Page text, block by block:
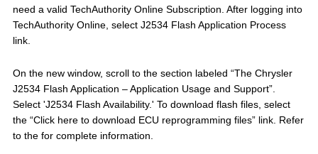
need a valid TechAuthority Online Subscription. After logging into
TechAuthority Online, select J2534 Flash Application Process
link.
On the new window, scroll to the section labeled “The Chrysler
J2534 Flash Application – Application Usage and Support”.
Select 'J2534 Flash Availability.' To download flash files, select
the “Click here to download ECU reprogramming files” link. Refer
to the for complete information.